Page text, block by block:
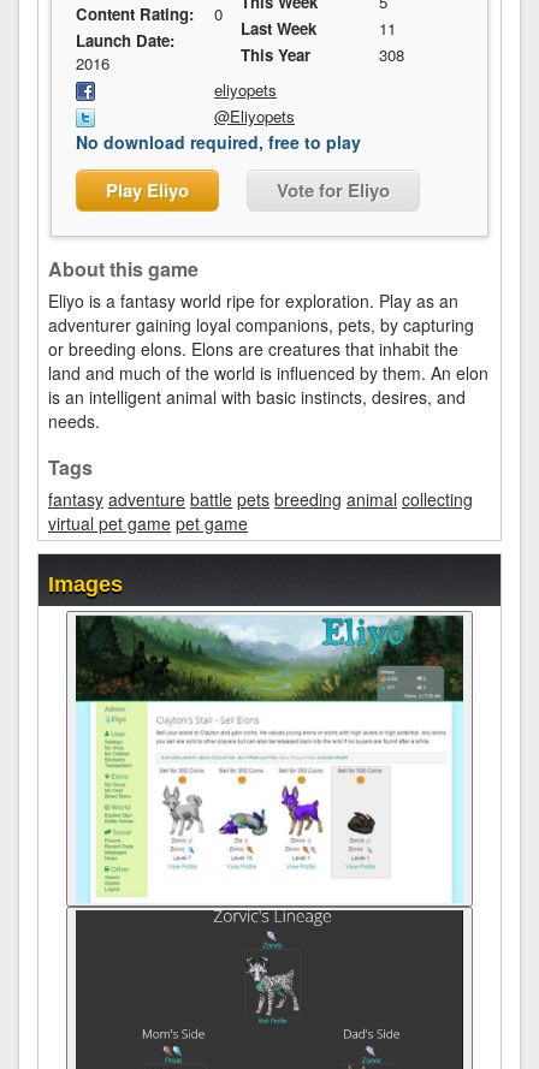
Last Week
11
This Year
308
Content Rating:
0
Launch Date:
2016
eliyopets
@Eliyopets
No download required, free to play
Play Eliyo Vote for Eliyo
About this game
Eliyo is a fantasy world ripe for exploration. Play as an
adventurer gaining loyal companions, pets, by capturing
or breeding elons. Elons are creatures that inhabit the
land and much of the world is influenced by them. An elon
is an intelligent animal with basic instincts, desires, and
needs.
Tags
fantasy adventure battle pets breeding animal collecting
virtual pet game pet game
Images